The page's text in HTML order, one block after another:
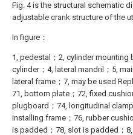
Fig. 4 is the structural schematic
adjustable crank structure of the
In figure：
1, pedestal；2, cylinder mounting
cylinder；4, lateral mandril；5,
lateral frame；7, may be used
71, bottom plate；72, fixed
plugboard；74, longitudinal
installing frame；76, rubber
is padded；78, slot is padded；